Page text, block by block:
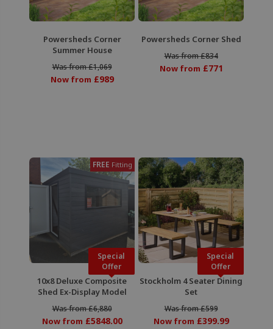
Powersheds Corner
Summer House
Was from £1,069
Now from £989
Powersheds Corner Shed
Was from £834
Now from £771
FREE Fitting
Special
Offer
10x8 Deluxe Composite
Shed Ex-Display Model
Was from £6,880
Now from £5848.00
Special
Offer
Stockholm 4 Seater Dining
Set
Was from £599
Now from £399.99